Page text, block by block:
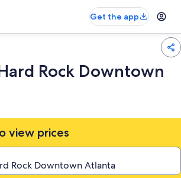
Get the app
Rock Downtown
view prices